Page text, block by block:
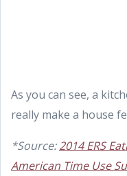
As you can see, a
really make a house
*Source:2014 ERS
American Time Use